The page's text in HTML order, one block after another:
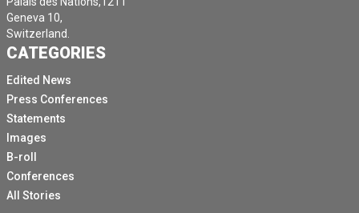
Geneva 10,
Switzerland.
CATEGORIES
Edited News
Press Conferences
Statements
Images
B-roll
Conferences
All Stories